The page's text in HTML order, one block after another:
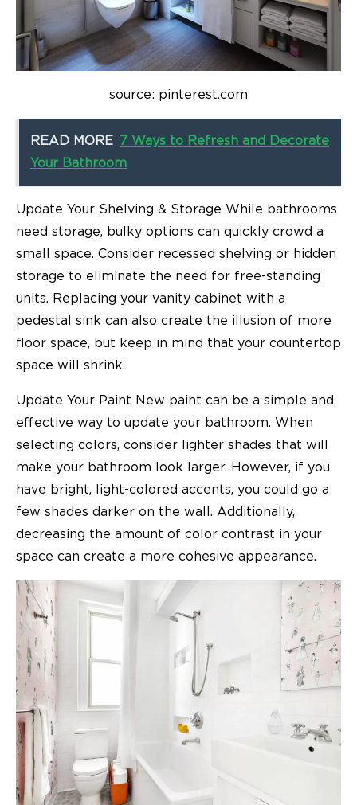
source: pinterest.com
READ MORE 7 Ways to Refresh and Decorate
Your Bathroom
Update Your Shelving & Storage While bathrooms
need storage, bulky options can quickly crowd a
small space. Consider recessed shelving or hidden
storage to eliminate the need for free-standing
units. Replacing your vanity cabinet with a
pedestal sink can also create the illusion of more
floor space, but keep in mind that your countertop
space will shrink.
Update Your Paint New paint can be a simple and
effective way to update your bathroom. When
selecting colors, consider lighter shades that will
make your bathroom look larger. However, if you
have bright, light-colored accents, you could go a
few shades darker on the wall. Additionally,
decreasing the amount of color contrast in your
space can create a more cohesive appearance.